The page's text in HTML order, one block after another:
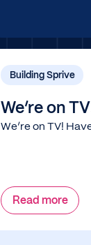
Building Sprive
We’re on
We’re on TV!
Read more